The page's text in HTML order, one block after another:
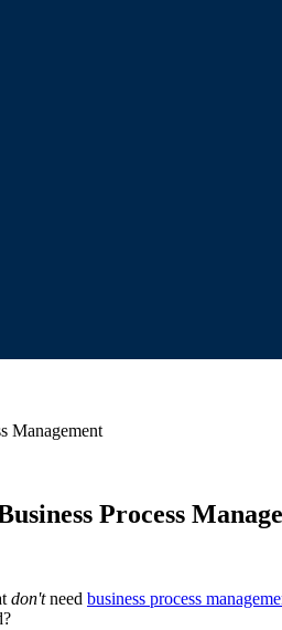
Management
Process
don'tneed business process